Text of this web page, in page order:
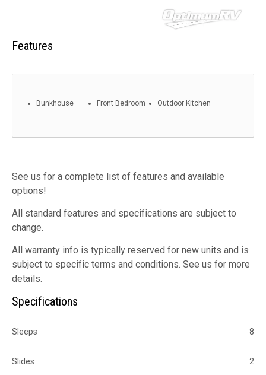
Features
Bunkhouse Front Bedroom Outdoor Kitchen
See us for a complete list of features and available
options!
All standard features and specifications are subject to
change.
All warranty info is typically reserved for new units and is
subject to specific terms and conditions. See us for more
details.
Specifications
Sleeps 8
Slides 2